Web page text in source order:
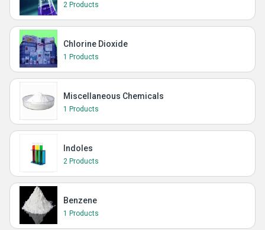
2 Products
Chlorine Dioxide
1 Products
Miscellaneous Chemicals
1 Products
Indoles
2 Products
Benzene
1 Products